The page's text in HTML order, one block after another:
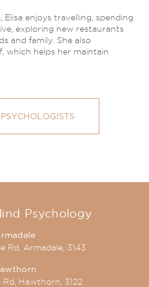
enjoys travelling, spending
exploring new restaurants
and family. She also
which helps her maintain
Psychology
Rd, Armadale, 3143
Rd, Hawthorn, 3122